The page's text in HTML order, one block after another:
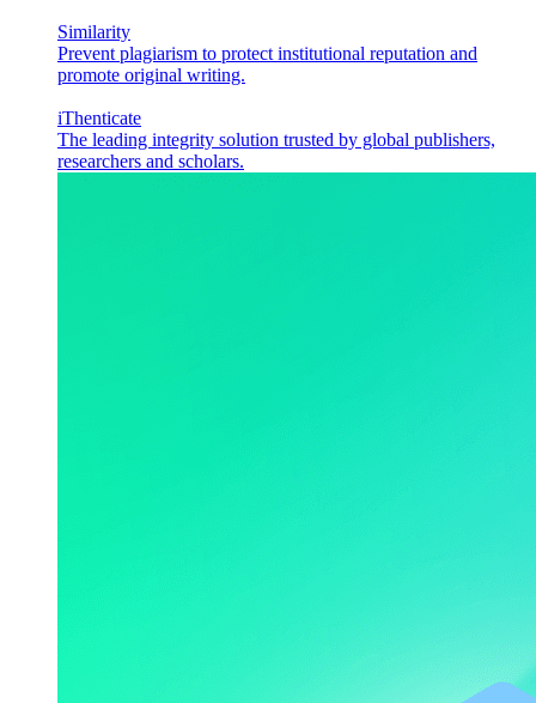
Similarity
Prevent plagiarism to protect institutional reputation and
promote original writing.
iThenticate
The leading integrity solution trusted by global publishers,
researchers and scholars.